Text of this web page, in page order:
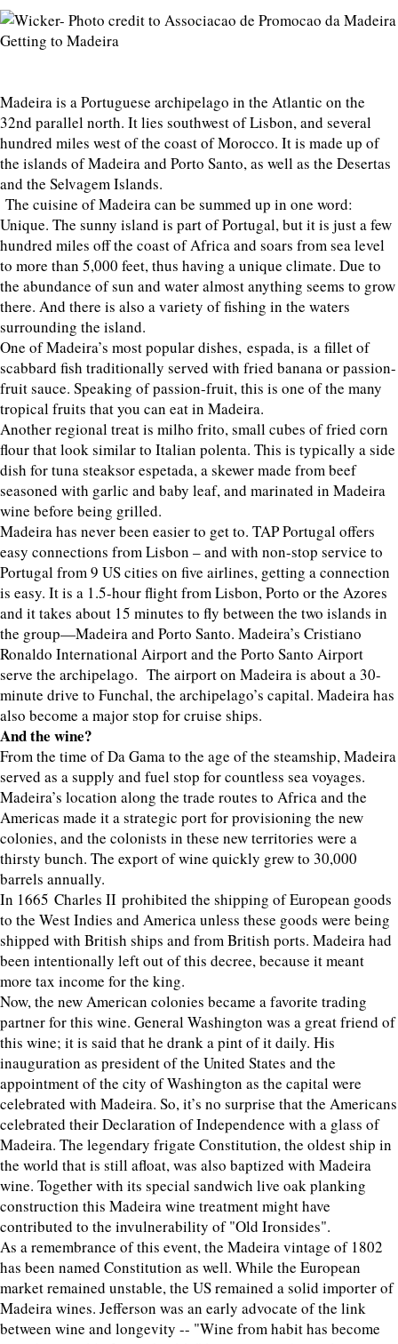
Getting to Madeira
Madeira is a Portuguese archipelago in the Atlantic on the
32nd parallel north. It lies southwest of Lisbon, and several
hundred miles west of the coast of Morocco. It is made up of
the islands of Madeira and Porto Santo, as well as the Desertas
and the Selvagem Islands.
The cuisine of Madeira can be summed up in one word:
Unique. The sunny island is part of Portugal, but it is just a few
hundred miles off the coast of Africa and soars from sea level
to more than 5,000 feet, thus having a unique climate. Due to
the abundance of sun and water almost anything seems to grow
there. And there is also a variety of fishing in the waters
surrounding the island.
One of Madeira’s most popular dishes, espada, is a fillet of
scabbard fish traditionally served with fried banana or passion-
fruit sauce. Speaking of passion-fruit, this is one of the many
tropical fruits that you can eat in Madeira.
Another regional treat is milho frito, small cubes of fried corn
flour that look similar to Italian polenta. This is typically a side
dish for tuna steaksor espetada, a skewer made from beef
seasoned with garlic and baby leaf, and marinated in Madeira
wine before being grilled.
Madeira has never been easier to get to. TAP Portugal offers
easy connections from Lisbon – and with non-stop service to
Portugal from 9 US cities on five airlines, getting a connection
is easy. It is a 1.5-hour flight from Lisbon, Porto or the Azores
and it takes about 15 minutes to fly between the two islands in
the group—Madeira and Porto Santo. Madeira’s Cristiano
Ronaldo International Airport and the Porto Santo Airport
serve the archipelago. The airport on Madeira is about a 30-
minute drive to Funchal, the archipelago’s capital. Madeira has
also become a major stop for cruise ships.
And the wine?
From the time of Da Gama to the age of the steamship, Madeira
served as a supply and fuel stop for countless sea voyages.
Madeira’s location along the trade routes to Africa and the
Americas made it a strategic port for provisioning the new
colonies, and the colonists in these new territories were a
thirsty bunch. The export of wine quickly grew to 30,000
barrels annually.
In 1665 Charles II prohibited the shipping of European goods
to the West Indies and America unless these goods were being
shipped with British ships and from British ports. Madeira had
been intentionally left out of this decree, because it meant
more tax income for the king.
Now, the new American colonies became a favorite trading
partner for this wine. General Washington was a great friend of
this wine; it is said that he drank a pint of it daily. His
inauguration as president of the United States and the
appointment of the city of Washington as the capital were
celebrated with Madeira. So, it’s no surprise that the Americans
celebrated their Declaration of Independence with a glass of
Madeira. The legendary frigate Constitution, the oldest ship in
the world that is still afloat, was also baptized with Madeira
wine. Together with its special sandwich live oak planking
construction this Madeira wine treatment might have
contributed to the invulnerability of "Old Ironsides".
As a remembrance of this event, the Madeira vintage of 1802
has been named Constitution as well. While the European
market remained unstable, the US remained a solid importer of
Madeira wines. Jefferson was an early advocate of the link
between wine and longevity -- "Wine from habit has become